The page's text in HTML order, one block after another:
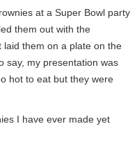
at a Super Bowl party
them out with the
laid them on a plate on the
say, my presentation was
hot to eat but they were
I have ever made yet